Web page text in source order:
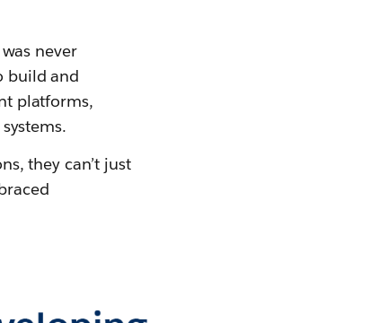
never
build and
platforms,
they can’t just